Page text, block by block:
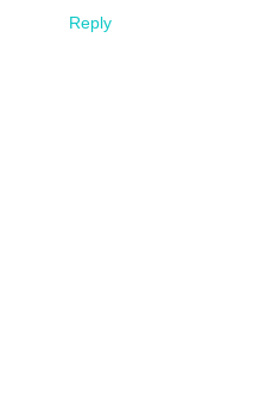
Reply